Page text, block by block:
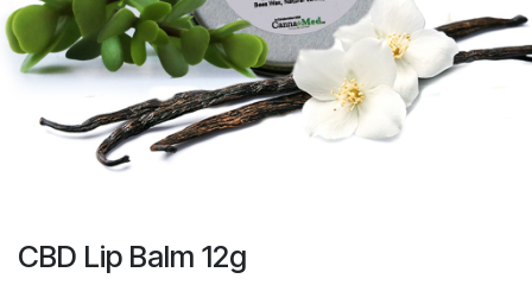
CBD Lip Balm 12g